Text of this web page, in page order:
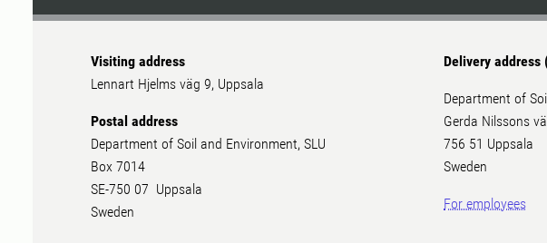
Visiting address
Lennart Hjelms väg 9, Uppsala
Postal address
Department of Soil and Environment, SLU
Box 7014
SE-750 07 Uppsala
Sweden
Delivery address
Department of
Gerda Nilssons
756 51 Uppsala
Sweden
For employees